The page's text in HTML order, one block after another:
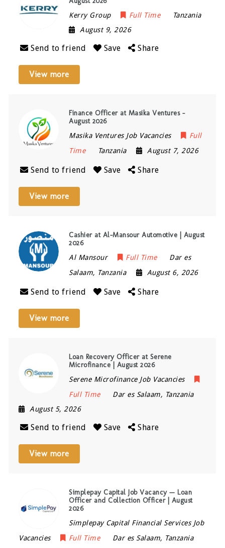
Kerry Group Full Time
Tanzania
August 9, 2026
Send to friend Save Share
View more
Finance Officer at Masika Ventures –
August 2026
Masika Ventures Job Vacancies
Full
Time
Tanzania August 7, 2026
Send to friend Save Share
View more
Cashier at Al-Mansour Automotive | August
2026
Al Mansour Full Time
Dar es
Salaam, Tanzania August 6, 2026
Send to friend Save Share
View more
Loan Recovery Officer at Serene
Microfinance | August 2026
Serene Microfinance Job Vacancies
Full Time
Dar es Salaam, Tanzania
August 5, 2026
Send to friend Save Share
View more
Simplepay Capital Job Vacancy — Loan
Officer and Collection Officer | August
2026
Simplepay Capital Financial Services Job
Vacancies
Full Time Dar es Salaam, Tanzania